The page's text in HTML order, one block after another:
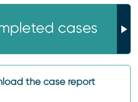
cases
the case report